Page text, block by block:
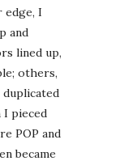
I
and
lined up,
others,
pieced
POP and
became